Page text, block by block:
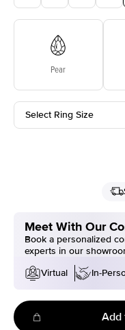
Pear
Select Ring Size
Meet With Our
Book a personalized
experts in our
Virtual
In-
Add